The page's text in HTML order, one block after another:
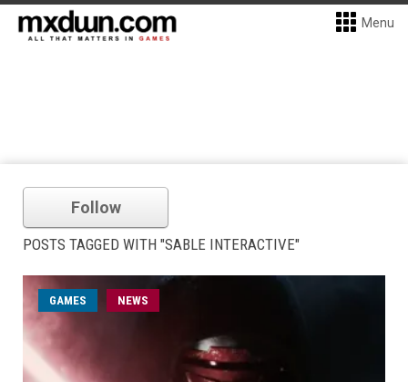
Menu
Follow
POSTS TAGGED WITH "SABLE INTERACTIVE"
GAMES NEWS